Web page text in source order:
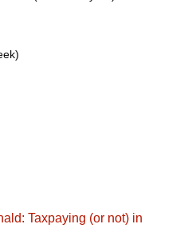
Taxpaying (or not) in